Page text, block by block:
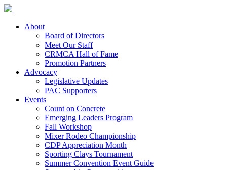
About
Board of Directors
Meet Our Staff
CRMCA Hall of Fame
Promotion Partners
Advocacy
Legislative Updates
PAC Supporters
Events
Count on Concrete
Emerging Leaders Program
Fall Workshop
Mixer Rodeo Championship
CDP Appreciation Month
Sporting Clays Tournament
Summer Convention Event Guide